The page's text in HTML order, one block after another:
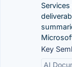
Key
AI